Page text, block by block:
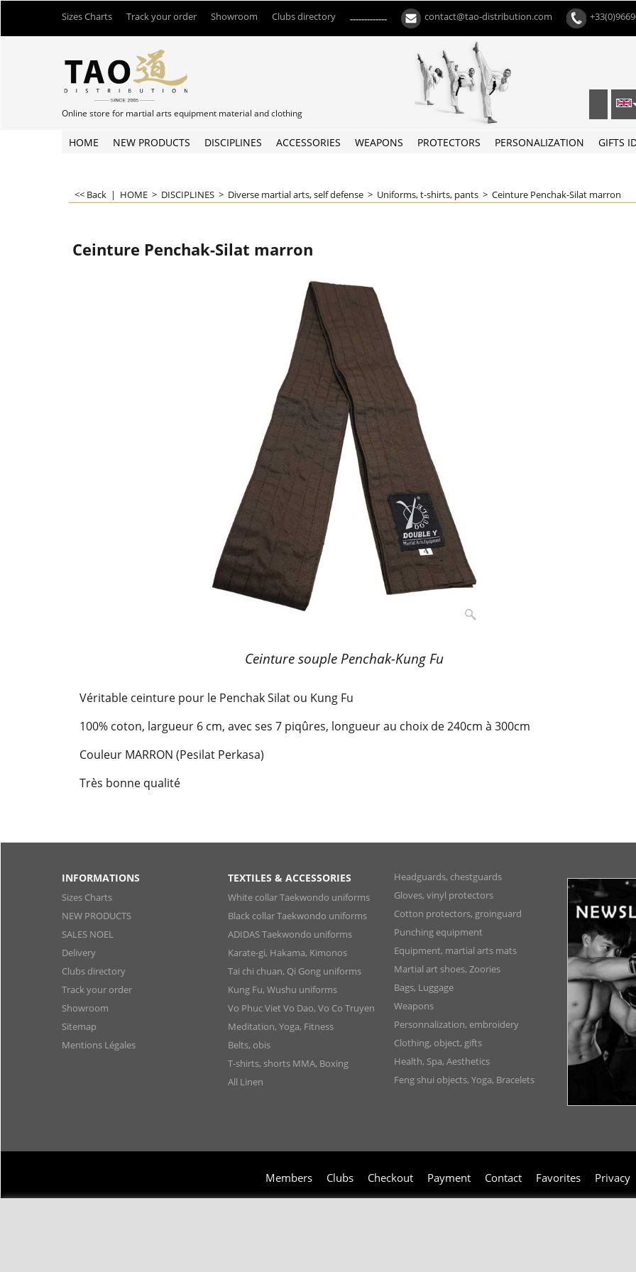
Sizes Charts Track your order Showroom Clubs directory ------------- contact@tao-distribution.com
Online store for martial arts equipment material and clothing
HOME NEW PRODUCTS DISCIPLINES ACCESSORIES WEAPONS PROTECTORS PERSONALIZATION GIFTS
<< Back | HOME > DISCIPLINES > Diverse martial arts, self defense > Uniforms, t-shirts, pants > Ceinture Penchak-Silat marron
Ceinture Penchak-Silat marron
Ceinture souple Penchak-Kung Fu
Véritable ceinture pour le Penchak Silat ou Kung Fu
100% coton, largueur 6 cm, avec ses 7 piqûres, longueur au choix de 240cm à 300cm
Couleur MARRON (Pesilat Perkasa)
Très bonne qualité
INFORMATIONS
Sizes Charts
NEW PRODUCTS
SALES NOEL
Delivery
Clubs directory
Track your order
Showroom
Sitemap
Mentions Légales
TEXTILES & ACCESSORIES
White collar Taekwondo uniforms
Black collar Taekwondo uniforms
ADIDAS Taekwondo uniforms
Karate-gi, Hakama, Kimonos
Tai chi chuan, Qi Gong uniforms
Kung Fu, Wushu uniforms
Vo Phuc Viet Vo Dao, Vo Co Truyen
Meditation, Yoga, Fitness
Belts, obis
T-shirts, shorts MMA, Boxing
All Linen
Headguards, chestguards
Gloves, vinyl protectors
Cotton protectors, groinguard
Punching equipment
Equipment, martial arts mats
Martial art shoes, Zoories
Bags, Luggage
Weapons
Personnalization, embroidery
Clothing, object, gifts
Health, Spa, Aesthetics
Feng shui objects, Yoga, Bracelets
Members Clubs Checkout Payment Contact Favorites Privacy